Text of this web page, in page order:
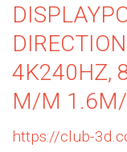
4K240HZ,
M/M
https://club-